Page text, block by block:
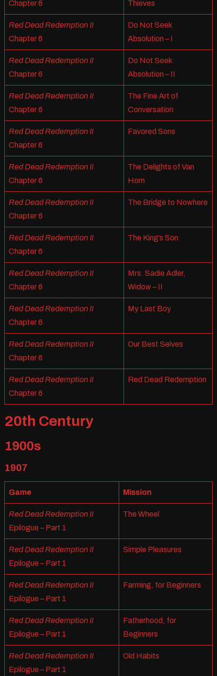
Chapter 6 Thieves
Red Dead Redemption II
Chapter 6
Do Not Seek
Absolution – I
Red Dead Redemption II
Chapter 6
Do Not Seek
Absolution – II
Red Dead Redemption II
Chapter 6
The Fine Art of
Conversation
Red Dead Redemption II
Chapter 6
Favored Sons
Red Dead Redemption II
Chapter 6
The Delights of Van
Horn
Red Dead Redemption II
Chapter 6
The Bridge to Nowhere
Red Dead Redemption II
Chapter 6
The King’s Son
Red Dead Redemption II
Chapter 6
Mrs. Sadie Adler,
Widow – II
Red Dead Redemption II
Chapter 6
My Last Boy
Red Dead Redemption II
Chapter 6
Our Best Selves
Red Dead Redemption II
Chapter 6
Red Dead Redemption
20th Century
1900s
1907
Game Mission
Red Dead Redemption II
Epilogue – Part 1
The Wheel
Red Dead Redemption II
Epilogue – Part 1
Simple Pleasures
Red Dead Redemption II
Epilogue – Part 1
Farming, for Beginners
Red Dead Redemption II
Epilogue – Part 1
Fatherhood, for
Beginners
Red Dead Redemption II
Epilogue – Part 1
Old Habits